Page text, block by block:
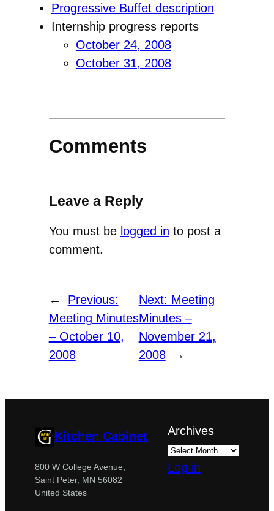
Progressive Buffet description
Internship progress reports
October 24, 2008
October 31, 2008
Comments
Leave a Reply
You must be logged in to post a
comment.
←
Previous:
Meeting Minutes
– October 10,
2008
Next: Meeting
Minutes –
November 21,
2008
→
Kitchen Cabinet
800 W College Avenue,
Saint Peter, MN 56082
United States
Archives
Log in